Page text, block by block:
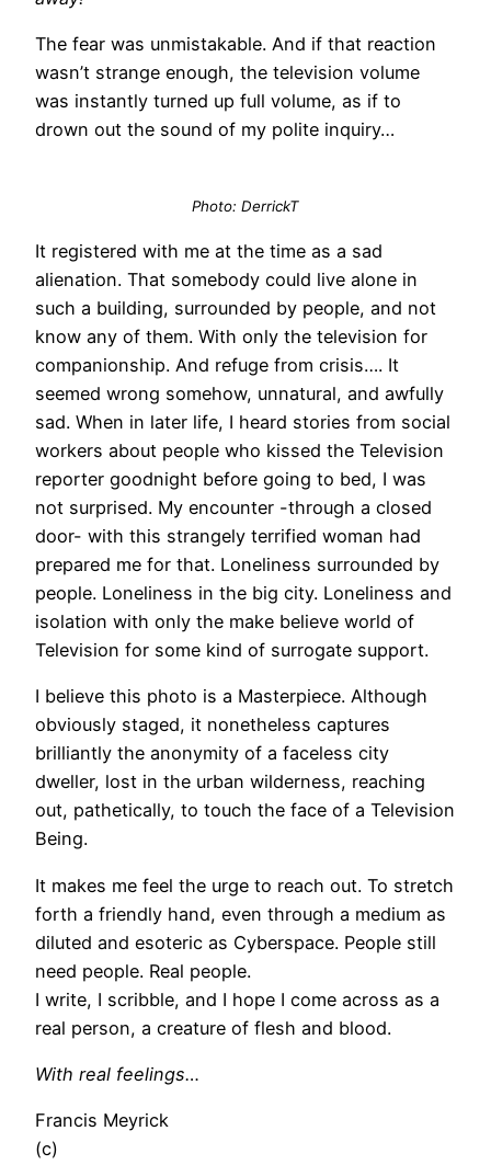
The fear was unmistakable. And if that reaction
wasn’t strange enough, the television volume
was instantly turned up full volume, as if to
drown out the sound of my polite inquiry…
Photo: DerrickT
It registered with me at the time as a sad
alienation. That somebody could live alone in
such a building, surrounded by people, and not
know any of them. With only the television for
companionship. And refuge from crisis…. It
seemed wrong somehow, unnatural, and awfully
sad. When in later life, I heard stories from social
workers about people who kissed the Television
reporter goodnight before going to bed, I was
not surprised. My encounter -through a closed
door- with this strangely terrified woman had
prepared me for that. Loneliness surrounded by
people. Loneliness in the big city. Loneliness and
isolation with only the make believe world of
Television for some kind of surrogate support.
I believe this photo is a Masterpiece. Although
obviously staged, it nonetheless captures
brilliantly the anonymity of a faceless city
dweller, lost in the urban wilderness, reaching
out, pathetically, to touch the face of a Television
Being.
It makes me feel the urge to reach out. To stretch
forth a friendly hand, even through a medium as
diluted and esoteric as Cyberspace. People still
need people. Real people.
I write, I scribble, and I hope I come across as a
real person, a creature of flesh and blood.
With real feelings…
Francis Meyrick
(c)